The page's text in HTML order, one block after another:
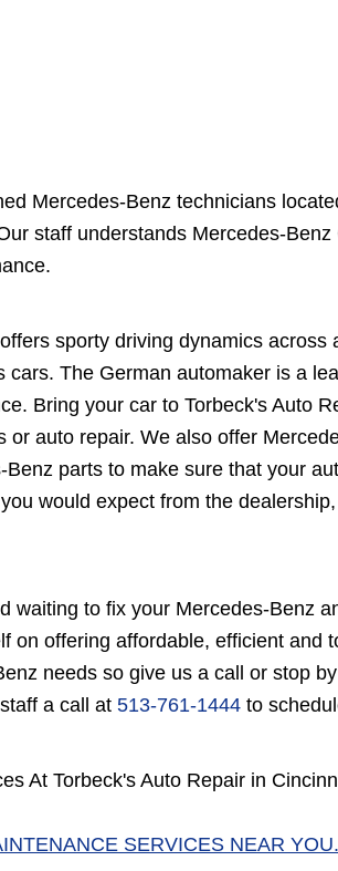
Mercedes-Benz technicians
staff understands Mercedes-
sporty driving dynamics across
The German automaker is a
Bring your car to Torbeck's Auto
auto repair. We also offer
parts to make sure that your
would expect from the
waiting to fix your Mercedes-Benz
on offering affordable, efficient and
needs so give us a call or stop
a call at 513-761-1444 to
At Torbeck's Auto Repair in
SERVICES NEAR YOU.